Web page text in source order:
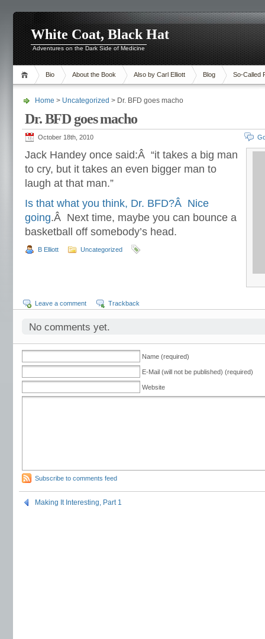
White Coat, Black Hat
Adventures on the Dark Side of Medicine
Bio About the Book Also by Carl Elliott Blog So-Called
Home > Uncategorized > Dr. BFD goes macho
Dr. BFD goes macho
October 18th, 2010
Jack Handey once said:Â “it takes a big man
to cry, but it takes an even bigger man to
laugh at that man.”
Is that what you think, Dr. BFD?Â Nice
going.Â Next time, maybe you can bounce a
basketball off somebody’s head.
B Elliott Uncategorized
Leave a comment Trackback
No comments yet.
Name (required)
E-Mail (will not be published) (required)
Website
Subscribe to comments feed
Making It Interesting, Part 1